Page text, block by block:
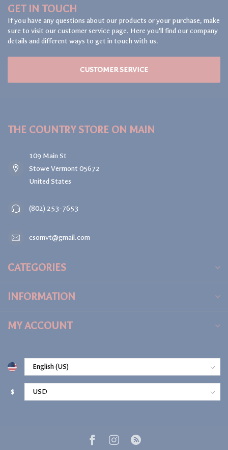
GET IN TOUCH
If you have any questions about our products or your purchase, make
sure to visit our customer service page. Here you'll find our company
details and different ways to get in touch with us.
CUSTOMER SERVICE
THE COUNTRY STORE ON MAIN
109 Main St
Stowe Vermont 05672
United States
(802) 253-7653
csomvt@gmail.com
CATEGORIES
INFORMATION
MY ACCOUNT
$